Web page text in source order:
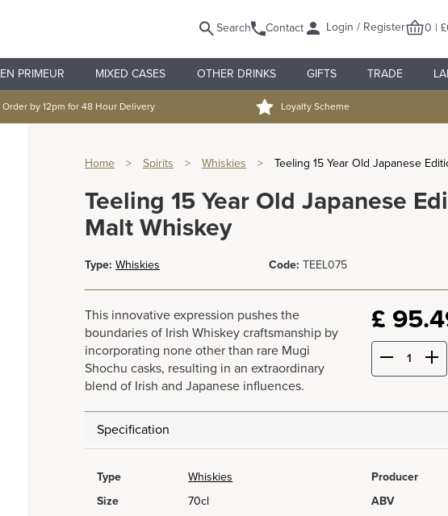
Search Contact Login / Register 0 |
EN PRIMEUR MIXED CASES OTHER DRINKS GIFTS TRADE
Order by 12pm for 48 Hour Delivery Loyalty Scheme
Home > Spirits > Whiskies > Teeling 15 Year Old Japanese
Teeling 15 Year Old Japanese
Malt Whiskey
Type: Whiskies Code: TEEL075
This innovative expression pushes the
boundaries of Irish Whiskey craftsmanship by
incorporating none other than rare Mugi
Shochu casks, resulting in an extraordinary
blend of Irish and Japanese influences.
£
Specification
Type Whiskies Producer
Size
70cl ABV